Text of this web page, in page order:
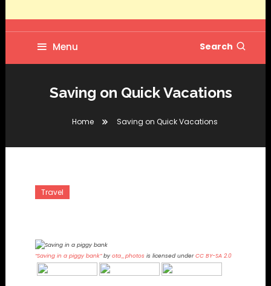
Menu Search
Saving on Quick Vacations
Home Saving on Quick Vacations
Travel
“Saving in a piggy bank”by ota_photos is licensed underCC BY-SA 2.0